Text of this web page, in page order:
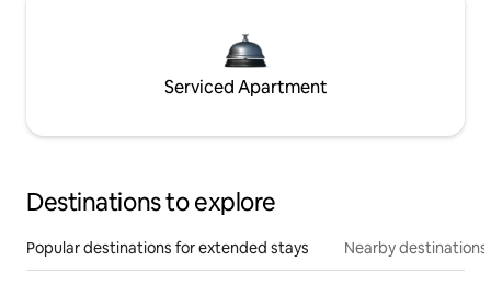
Serviced Apartment
Destinations to explore
Popular destinations for extended stays Nearby destinations